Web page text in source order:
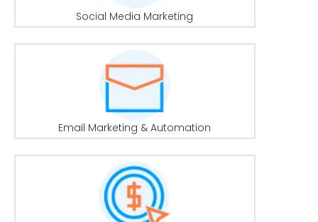
Social Media Marketing
Email Marketing & Automation